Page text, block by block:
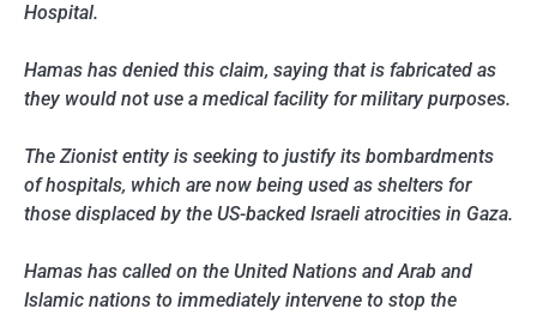
Hospital.
Hamas has denied this claim, saying that is fabricated as
they would not use a medical facility for military purposes.
The Zionist entity is seeking to justify its bombardments
of hospitals, which are now being used as shelters for
those displaced by the US-backed Israeli atrocities in Gaza.
Hamas has called on the United Nations and Arab and
Islamic nations to immediately intervene to stop the